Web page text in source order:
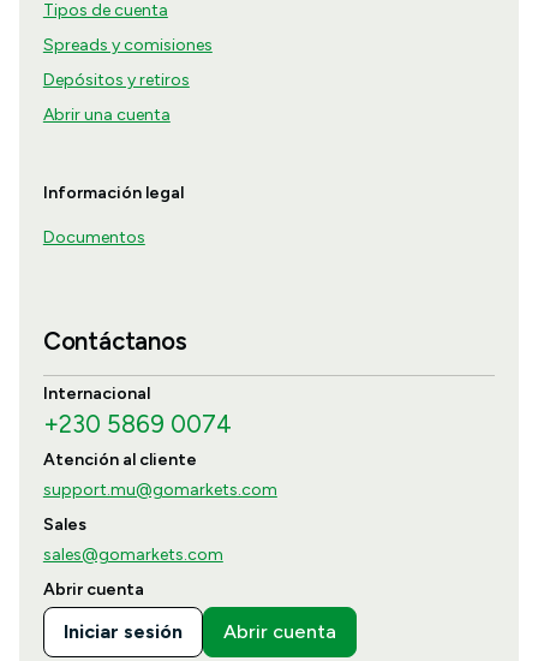
Tipos de cuenta
Spreads y comisiones
Depósitos y retiros
Abrir una cuenta
Información legal
Documentos
Contáctanos
Internacional
+230 5869 0074
Atención al cliente
support.mu@gomarkets.com
Sales
sales@gomarkets.com
Abrir cuenta
Iniciar sesión Abrir cuenta